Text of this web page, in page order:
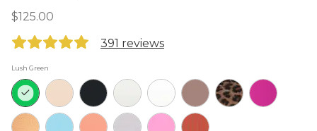
$125.00
391 reviews
Lush Green